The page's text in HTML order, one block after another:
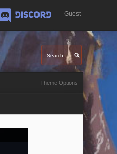
Guest
Discord
Theme Options